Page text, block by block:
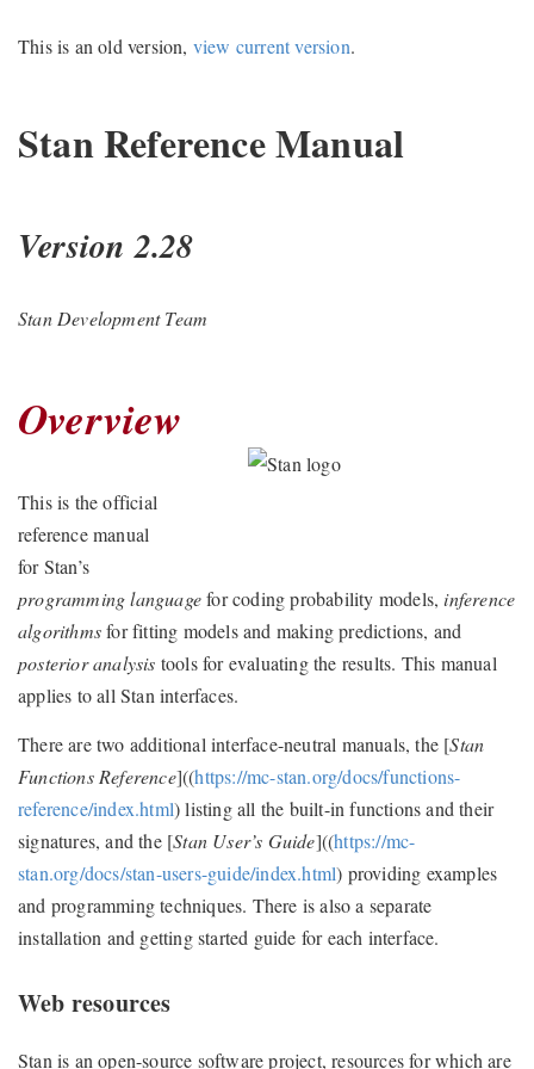
This is an old version, view current version.
Stan Reference Manual
Version 2.28
Stan Development Team
Overview
This is the official
reference manual
for Stan’s
programming languagefor coding probability models,inference
algorithmsfor fitting models and making predictions, and
posterior analysis tools for evaluating the results. This manual
applies to all Stan interfaces.
There are two additional interface-neutral manuals, the [Stan
Functions Reference]((https://mc-stan.org/docs/functions-
reference/index.html) listing all the built-in functions and their
signatures, and the [Stan User’s Guide]((https://mc-
stan.org/docs/stan-users-guide/index.html) providing examples
and programming techniques. There is also a separate
installation and getting started guide for each interface.
Web resources
Stan is an open-source software project, resources for which are